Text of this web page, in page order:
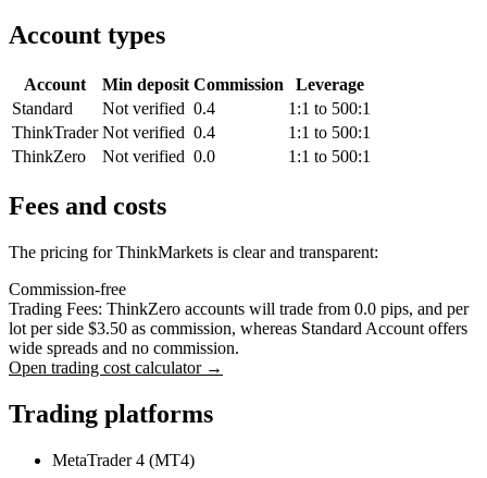
Account types
Account Min deposit Commission
Leverage
Standard
Not verified 0.4
1:1 to 500:1
ThinkTrader Not verified 0.4
1:1 to 500:1
ThinkZero
Not verified 0.0 1:1 to 500:1
Fees and costs
The pricing for ThinkMarkets is clear and transparent:
Commission-free
Trading Fees: ThinkZero accounts will trade from 0.0 pips, and per
lot per side $3.50 as commission, whereas Standard Account offers
wide spreads and no commission.
Open trading cost calculator →
Trading platforms
MetaTrader 4 (MT4)